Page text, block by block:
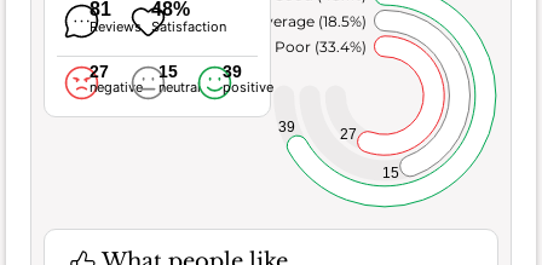
81
Reviews
48%
Satisfaction
27
negative
15
neutral
39
positive
27
15
39
Poor (33.4%)
Average (18.5%)